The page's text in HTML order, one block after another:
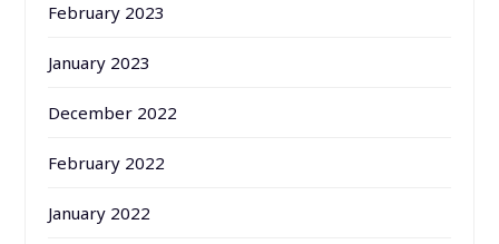
February 2023
January 2023
December 2022
February 2022
January 2022